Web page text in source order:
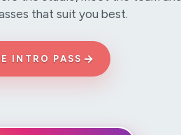
that suit you best.
INTRO PASS →